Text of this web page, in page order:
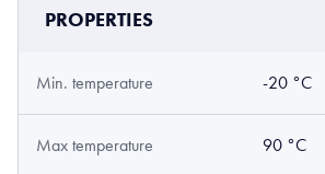
PROPERTIES
Min. temperature -20 °C
Max temperature 90 °C